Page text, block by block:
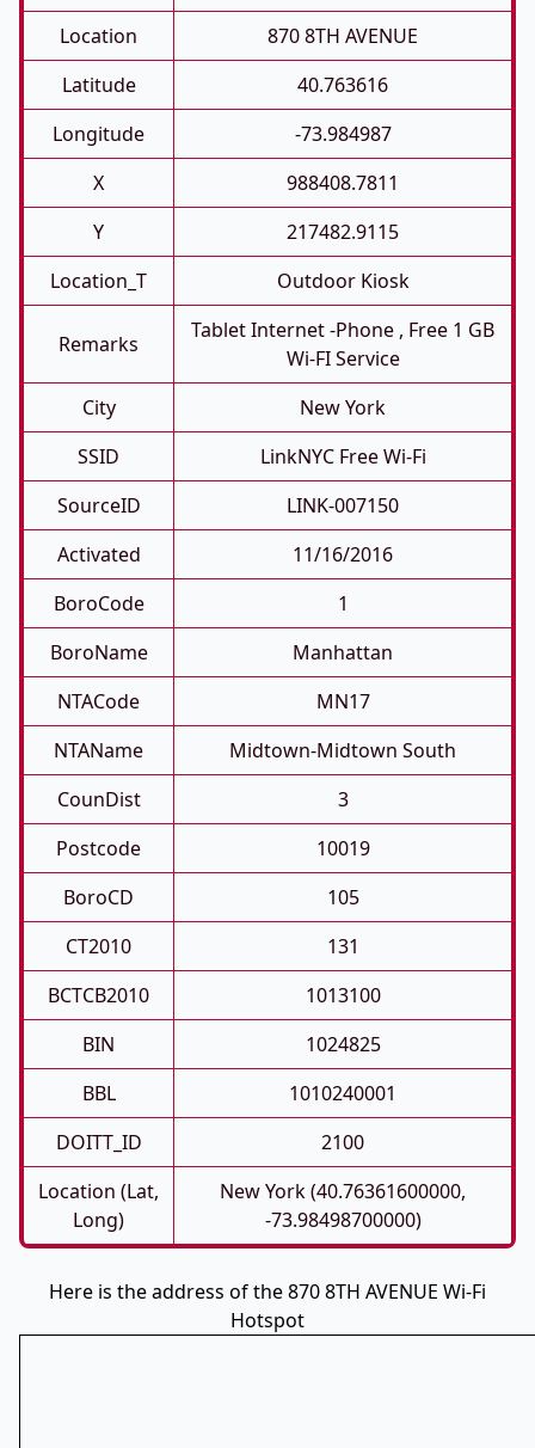
Location
870 8TH AVENUE
Latitude
40.763616
Longitude
-73.984987
X
988408.7811
Y
217482.9115
Location_T
Outdoor Kiosk
Remarks
Tablet Internet -phone , Free 1 GB
Wi-FI Service
City
New York
SSID
LinkNYC Free Wi-Fi
SourceID
LINK-007150
Activated
11/16/2016
BoroCode
1
BoroName
Manhattan
NTACode
MN17
NTAName
Midtown-Midtown South
CounDist
3
Postcode
10019
BoroCD
105
CT2010
131
BCTCB2010
1013100
BIN
1024825
BBL
1010240001
DOITT_ID
2100
Location (Lat,
Long)
New York (40.76361600000,
-73.98498700000)
Here is the address of the 870 8TH AVENUE Wi-Fi
Hotspot